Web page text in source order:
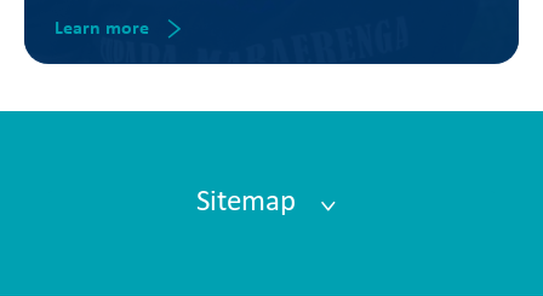
Learn more
Sitemap